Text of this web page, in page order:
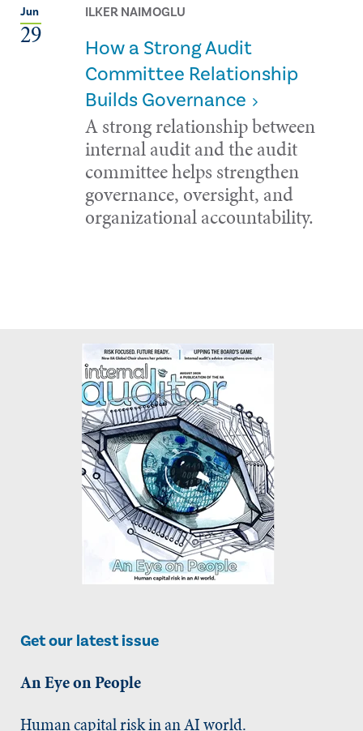
Jun
29
ILKER NAIMOGLU
How a Strong Audit
Committee Relationship
Builds Governance
A strong relationship between
internal audit and the audit
committee helps strengthen
governance, oversight, and
organizational accountability.
Get our latest issue
An Eye on People
Human capital risk in an AI world.